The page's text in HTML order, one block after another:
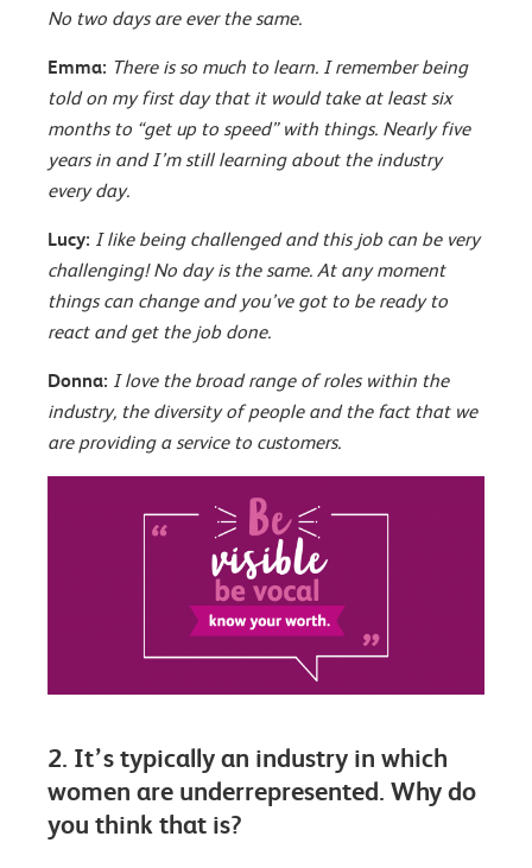
No two days are ever the same.
Emma: There is so much to learn. I remember being
told on my first day that it would take at least six
months to “get up to speed” with things. Nearly five
years in and I’m still learning about the industry
every day.
Lucy: I like being challenged and this job can be very
challenging! No day is the same. At any moment
things can change and you’ve got to be ready to
react and get the job done.
Donna: I love the broad range of roles within the
industry, the diversity of people and the fact that we
are providing a service to customers.
2. It’s typically an industry in which
women are underrepresented. Why do
you think that is?